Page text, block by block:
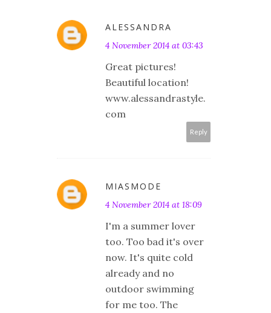
ALESSANDRA
4 November 2014 at 03:43
Great pictures!
Beautiful location!
www.alessandrastyle.
com
Reply
MIASMODE
4 November 2014 at 18:09
I'm a summer lover
too. Too bad it's over
now. It's quite cold
already and no
outdoor swimming
for me too. The